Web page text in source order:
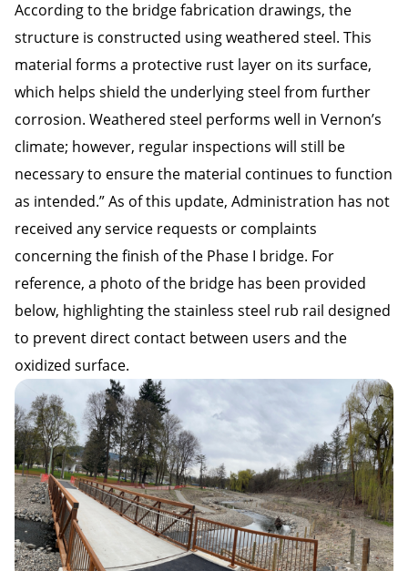
According to the bridge fabrication drawings, the
structure is constructed using weathered steel. This
material forms a protective rust layer on its surface,
which helps shield the underlying steel from further
corrosion. Weathered steel performs well in Vernon’s
climate; however, regular inspections will still be
necessary to ensure the material continues to function
as intended.” As of this update, Administration has not
received any service requests or complaints
concerning the finish of the Phase I bridge. For
reference, a photo of the bridge has been provided
below, highlighting the stainless steel rub rail designed
to prevent direct contact between users and the
oxidized surface.